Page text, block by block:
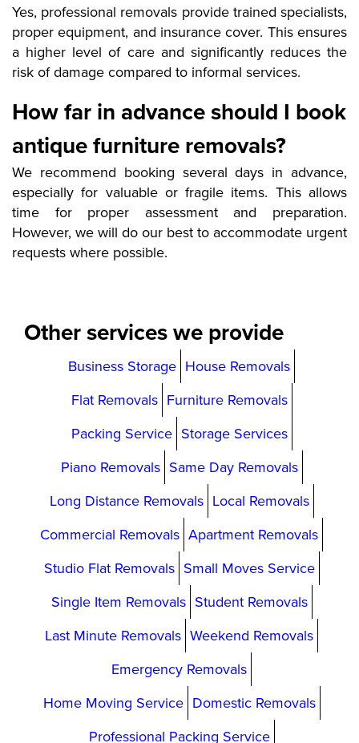
Yes, professional removals provide trained specialists,
proper equipment, and insurance cover. This ensures
a higher level of care and significantly reduces the
risk of damage compared to informal services.
How far in advance should I book
antique furniture removals?
We recommend booking several days in advance,
especially for valuable or fragile items. This allows
time for proper assessment and preparation.
However, we will do our best to accommodate urgent
requests where possible.
Other services we provide
Business Storage House Removals
Flat Removals Furniture Removals
Packing Service Storage Services
Piano Removals Same Day Removals
Long Distance Removals Local Removals
Commercial Removals Apartment Removals
Studio Flat Removals Small Moves Service
Single Item Removals Student Removals
Last Minute Removals Weekend Removals
Emergency Removals
Home Moving Service Domestic Removals
Professional Packing Service